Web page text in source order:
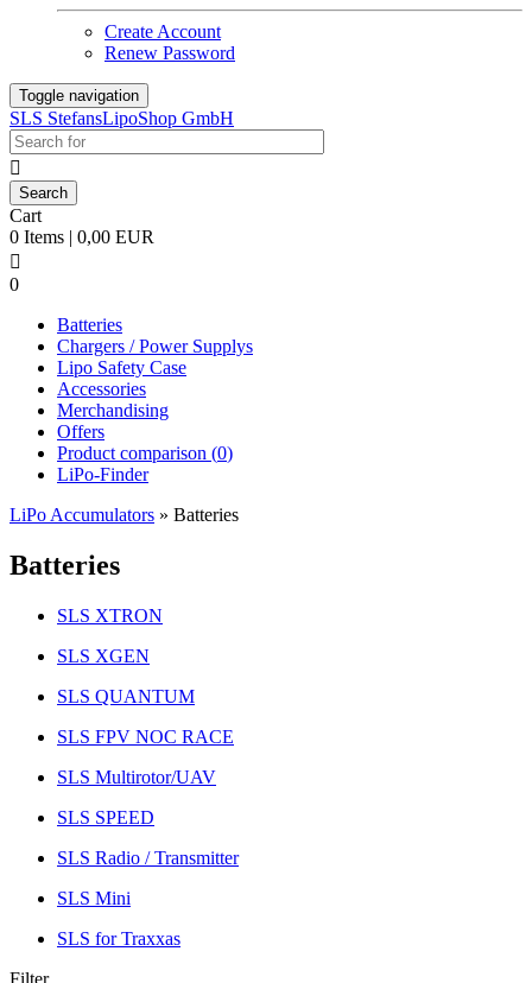
Create Account
Renew Password
Toggle navigation
SLS StefansLipoShop GmbH

Cart
0 Items | 0,00 EUR

0
Batteries
Chargers / Power Supplys
Lipo Safety Case
Accessories
Merchandising
Offers
Product comparison (0)
LiPo-Finder
LiPo Accumulators » Batteries
Batteries
SLS XTRON
SLS XGEN
SLS QUANTUM
SLS FPV NOC RACE
SLS Multirotor/UAV
SLS SPEED
SLS Radio / Transmitter
SLS Mini
SLS for Traxxas
Filter